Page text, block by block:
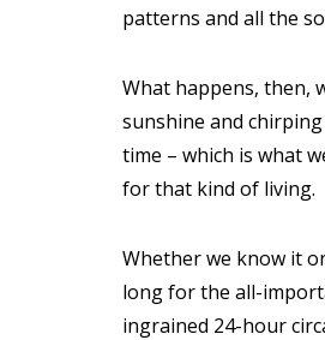
patterns and all the
What happens, then,
sunshine and
time – which is what
for that kind of living.
Whether we know it
long for the all-
ingrained 24-hour